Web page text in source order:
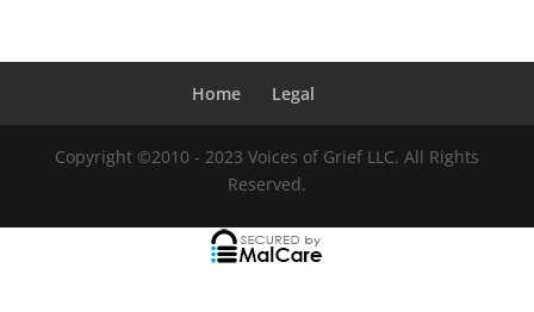
Home Legal
Copyright ©2010 - 2023 Voices of Grief LLC. All Rights
Reserved.